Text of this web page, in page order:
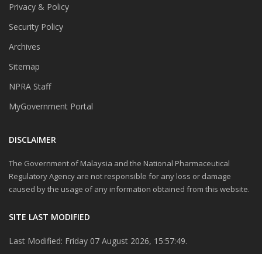
Privacy & Policy
Security Policy
Archives
Sitemap
NPRA Staff
MyGovernment Portal
DISCLAIMER
The Government of Malaysia and the National Pharmaceutical
Regulatory Agency are not responsible for any loss or damage
caused by the usage of any information obtained from this website.
SITE LAST MODIFIED
Last Modified: Friday 07 August 2026, 15:57:49.